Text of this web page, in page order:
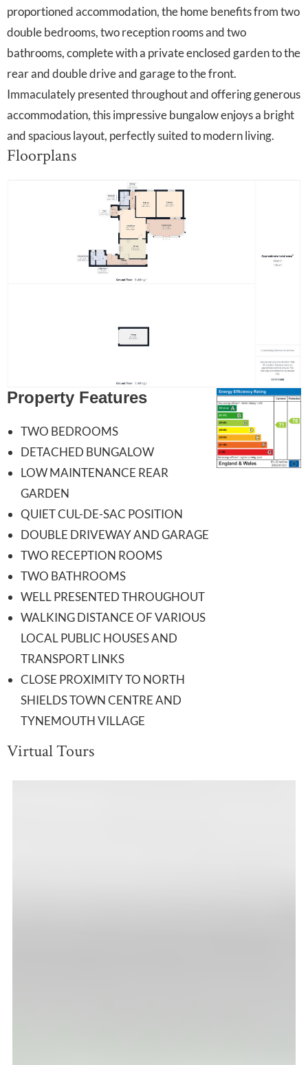
proportioned accommodation, the home benefits from two
double bedrooms, two reception rooms and two
bathrooms, complete with a private enclosed garden to the
rear and double drive and garage to the front.
Immaculately presented throughout and offering generous
accommodation, this impressive bungalow enjoys a bright
and spacious layout, perfectly suited to modern living.
Floorplans
Property Features
TWO BEDROOMS
DETACHED BUNGALOW
LOW MAINTENANCE REAR
GARDEN
QUIET CUL-DE-SAC POSITION
DOUBLE DRIVEWAY AND GARAGE
TWO RECEPTION ROOMS
TWO BATHROOMS
WELL PRESENTED THROUGHOUT
WALKING DISTANCE OF VARIOUS
LOCAL PUBLIC HOUSES AND
TRANSPORT LINKS
CLOSE PROXIMITY TO NORTH
SHIELDS TOWN CENTRE AND
TYNEMOUTH VILLAGE
Virtual Tours